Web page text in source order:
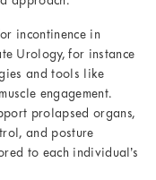
incontinence in
Urology, for instance
and tools like
engagement.
prolapsed organs,
and posture
to each individual’s